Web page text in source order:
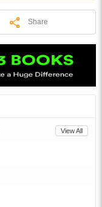
Share
View All